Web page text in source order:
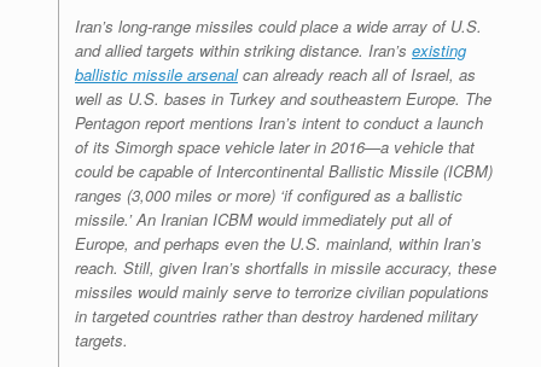
Iran’s long-range missiles could place a wide array of U.S.
and allied targets within striking distance. Iran’s existing
ballistic missile arsenalcan already reach all of Israel, as
well as U.S. bases in Turkey and southeastern Europe. The
Pentagon report mentions Iran’s intent to conduct a launch
of its Simorgh space vehicle later in 2016—a vehicle that
could be capable of Intercontinental Ballistic Missile (ICBM)
ranges (3,000 miles or more) ‘if configured as a ballistic
missile.’ An Iranian ICBM would immediately put all of
Europe, and perhaps even the U.S. mainland, within Iran’s
reach. Still, given Iran’s shortfalls in missile accuracy, these
missiles would mainly serve to terrorize civilian populations
in targeted countries rather than destroy hardened military
targets.